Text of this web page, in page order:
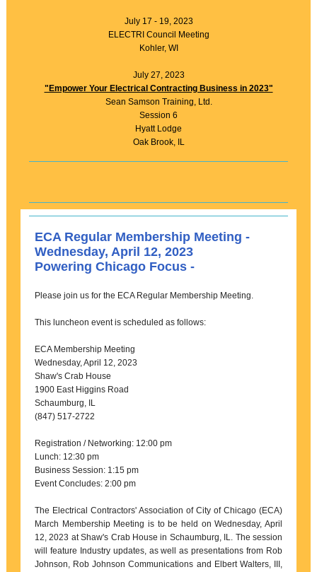
July 17 - 19, 2023
ELECTRI Council Meeting
Kohler, WI
July 27, 2023
"Empower Your Electrical Contracting Business in 2023"
Sean Samson Training, Ltd.
Session 6
Hyatt Lodge
Oak Brook, IL
ECA Regular Membership Meeting -
Wednesday, April 12, 2023
Powering Chicago Focus -
Please join us for the ECA Regular Membership Meeting.
This luncheon event is scheduled as follows:
ECA Membership Meeting
Wednesday, April 12, 2023
Shaw's Crab House
1900 East Higgins Road
Schaumburg, IL
(847) 517-2722
Registration / Networking: 12:00 pm
Lunch: 12:30 pm
Business Session: 1:15 pm
Event Concludes: 2:00 pm
The Electrical Contractors' Association of City of Chicago (ECA)
March Membership Meeting is to be held on Wednesday, April
12, 2023 at Shaw's Crab House in Schaumburg, IL. The session
will feature Industry updates, as well as presentations from Rob
Johnson, Rob Johnson Communications and Elbert Walters, III,